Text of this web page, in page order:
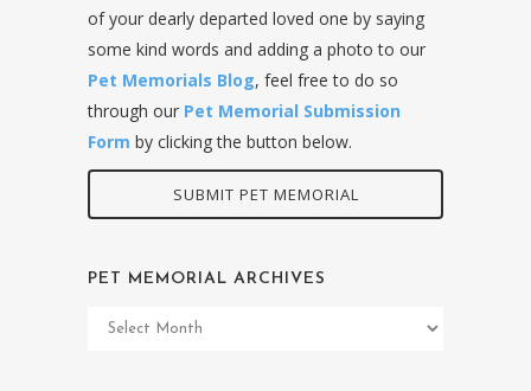
of your dearly departed loved one by saying
some kind words and adding a photo to our
Pet Memorials Blog, feel free to do so
through our Pet Memorial Submission
Form by clicking the button below.
SUBMIT PET MEMORIAL
PET MEMORIAL ARCHIVES
Pet